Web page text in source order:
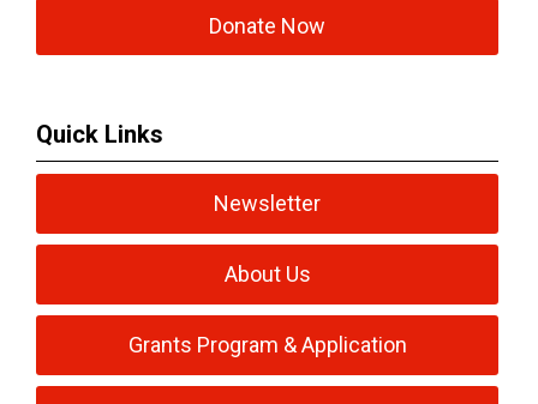
Donate Now
Quick Links
Newsletter
About Us
Grants Program & Application